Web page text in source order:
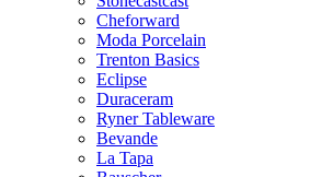
Cheforward
Moda Porcelain
Trenton Basics
Eclipse
Duraceram
Ryner Tableware
Bevande
La Tapa